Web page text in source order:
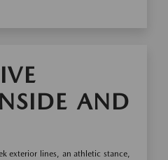
AND
exterior lines, an athletic stance,